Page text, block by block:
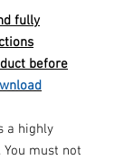
fully
before
a highly
must not